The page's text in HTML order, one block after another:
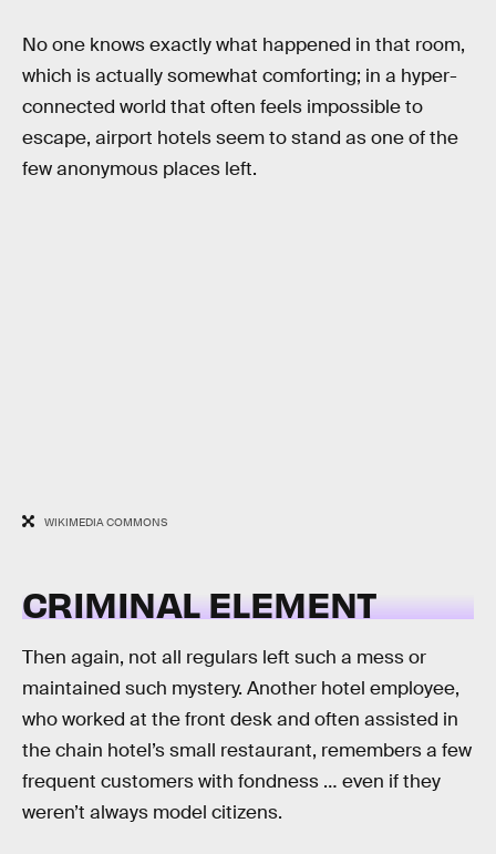
No one knows exactly what happened in that room,
which is actually somewhat comforting; in a hyper-
connected world that often feels impossible to
escape, airport hotels seem to stand as one of the
few anonymous places left.
WIKIMEDIA COMMONS
CRIMINAL ELEMENT
Then again, not all regulars left such a mess or
maintained such mystery. Another hotel employee,
who worked at the front desk and often assisted in
the chain hotel’s small restaurant, remembers a few
frequent customers with fondness … even if they
weren’t always model citizens.